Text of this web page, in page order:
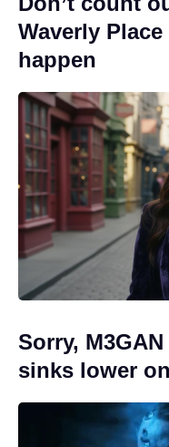
Waverly
happen
Sorry,
sinks lower